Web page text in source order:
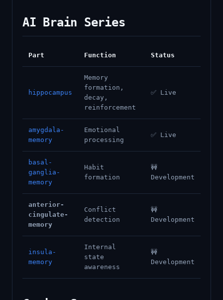
AI Brain Series
Part Function Status
hippocampus
Memory
formation,
decay,
reinforcement
✅ Live
amygdala-
memory
Emotional
processing
✅ Live
basal-
ganglia-
memory
Habit
formation
🚧
Development
anterior-
cingulate-
memory
Conflict
detection
🚧
Development
insula-
memory
Internal
state
awareness
🚧
Development